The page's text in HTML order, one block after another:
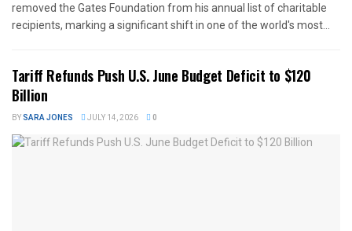
removed the Gates Foundation from his annual list of charitable
recipients, marking a significant shift in one of the world's most...
Tariff Refunds Push U.S. June Budget Deficit to $120
Billion
BYSARA JONES JULY 14, 2026 0